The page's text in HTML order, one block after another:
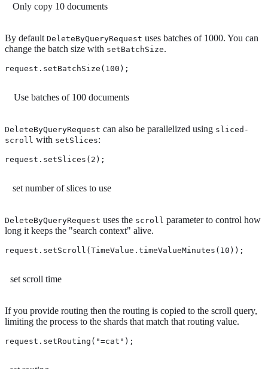
Only copy 10 documents
By default DeleteByQueryRequest uses batches of 1000. You can
change the batch size with setBatchSize.
request.setBatchSize(100);
Use batches of 100 documents
DeleteByQueryRequest can also be parallelized using sliced-
scroll with setSlices:
request.setSlices(2);
set number of slices to use
DeleteByQueryRequest uses the scroll parameter to control how
long it keeps the "search context" alive.
request.setScroll(TimeValue.timeValueMinutes(10));
set scroll time
If you provide routing then the routing is copied to the scroll query,
limiting the process to the shards that match that routing value.
request.setRouting("=cat");